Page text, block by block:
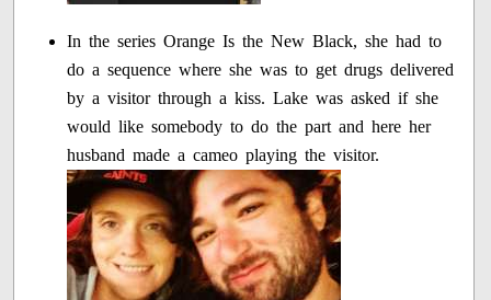
In the series Orange Is the New Black, she had to
do a sequence where she was to get drugs delivered
by a visitor through a kiss. Lake was asked if she
would like somebody to do the part and here her
husband made a cameo playing the visitor.